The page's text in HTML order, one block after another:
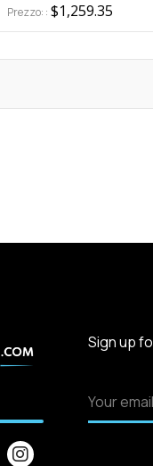
Prezzo: $1,259.35
Sign up